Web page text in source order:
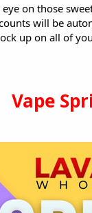
on those
will be
up on all of
Vape